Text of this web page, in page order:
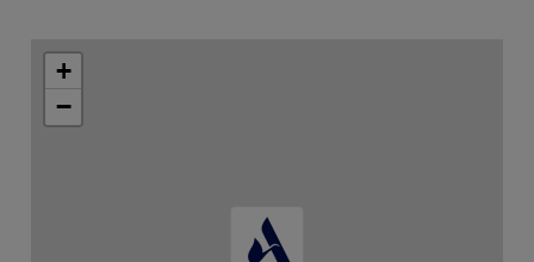
This offer cannot be combined with any
+
−